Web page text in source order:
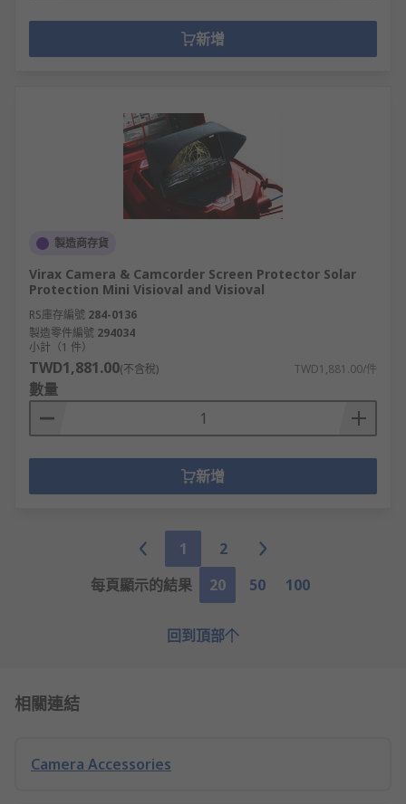
新增
製造商存貨
Virax Camera & Camcorder Screen Protector Solar
Protection Mini Visioval and Visioval
RS庫存編號 284-0136
製造零件編號 294034
小計（1 件）
TWD1,881.00(不含稅) TWD1,881.00/件
數量
新增
1
2
每頁顯示的結果
20 50 100
回到頂部
相關連結
Camera Accessories